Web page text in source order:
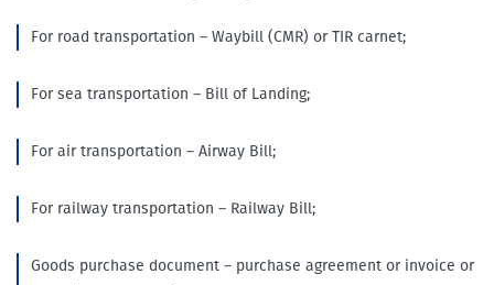
For road transportation – Waybill (CMR) or TIR carnet;
For sea transportation – Bill of Landing;
For air transportation – Airway Bill;
For railway transportation – Railway Bill;
Goods purchase document – purchase agreement or invoice or